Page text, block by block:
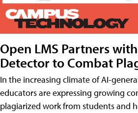
Open LMS Partners
Detector to Combat
In the increasing climate of AI-
educators are expressing growing
plagiarized work from students and